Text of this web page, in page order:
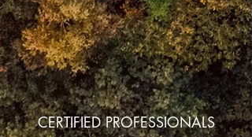
CERTIFIED PROFESSIONALS